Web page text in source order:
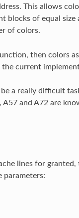
This allows
blocks of equal size
of colors.
then colors
the current
a really difficult
A57 and A72 are
lines for
parameters: